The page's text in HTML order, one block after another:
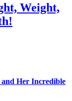
Weight,
Her Incredible